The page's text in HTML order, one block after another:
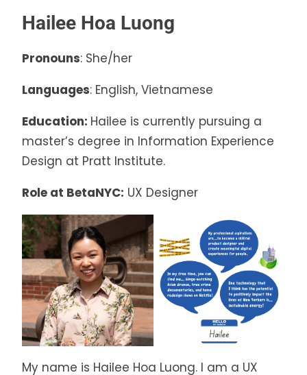
Hailee Hoa Luong
Pronouns: She/her
Languages: English, Vietnamese
Education: Hailee is currently pursuing a
master’s degree in Information Experience
Design at Pratt Institute.
Role at BetaNYC: UX Designer
My name is Hailee Hoa Luong. I am a UX